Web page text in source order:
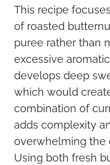
This recipe
of roasted
puree rather than
excessive
develops deep
which would
combination of
adds complexity
overwhelming the
Using both fresh